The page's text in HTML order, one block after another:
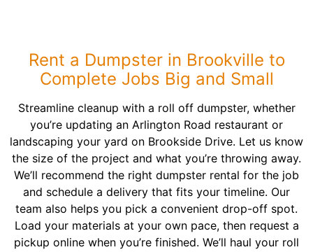
Rent a Dumpster in Brookville to
Complete Jobs Big and Small
Streamline cleanup with a roll off dumpster, whether
you’re updating an Arlington Road restaurant or
landscaping your yard on Brookside Drive. Let us know
the size of the project and what you’re throwing away.
We’ll recommend the right dumpster rental for the job
and schedule a delivery that fits your timeline. Our
team also helps you pick a convenient drop-off spot.
Load your materials at your own pace, then request a
pickup online when you’re finished. We’ll haul your roll